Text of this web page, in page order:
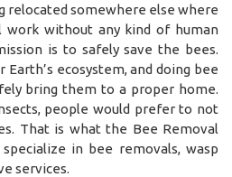
relocated somewhere else where
work without any kind of human
is to safely save the bees.
ecosystem, and doing bee
bring them to a proper home.
people would prefer to not
That is what the Bee Removal
in bee removals, wasp
services.